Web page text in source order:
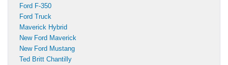
Ford F-350
Ford Truck
Maverick Hybrid
New Ford Maverick
New Ford Mustang
Ted Britt Chantilly